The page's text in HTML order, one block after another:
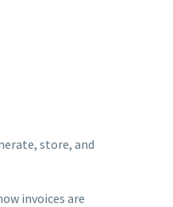
store, and
invoices are